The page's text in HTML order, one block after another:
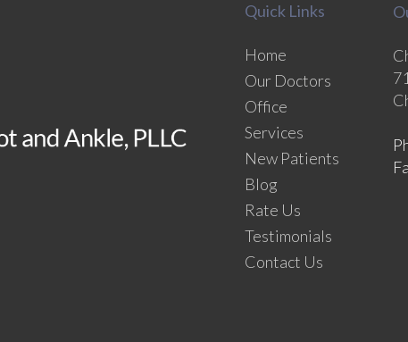
Quick Links
Home
Our Doctors
Office
Services
New Patients
Blog
Rate Us
Testimonials
Contact Us